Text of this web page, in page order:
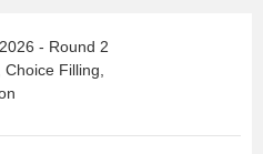
- Round 2
Filling,